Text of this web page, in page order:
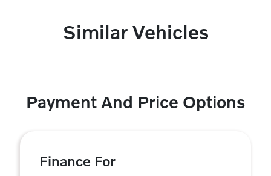
Similar Vehicles
Payment And Price Options
Finance For